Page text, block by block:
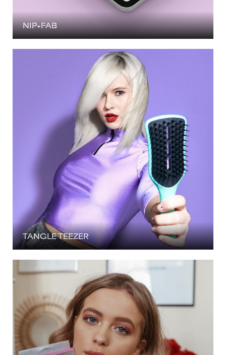
NIP+FAB
TANGLE TEEZER